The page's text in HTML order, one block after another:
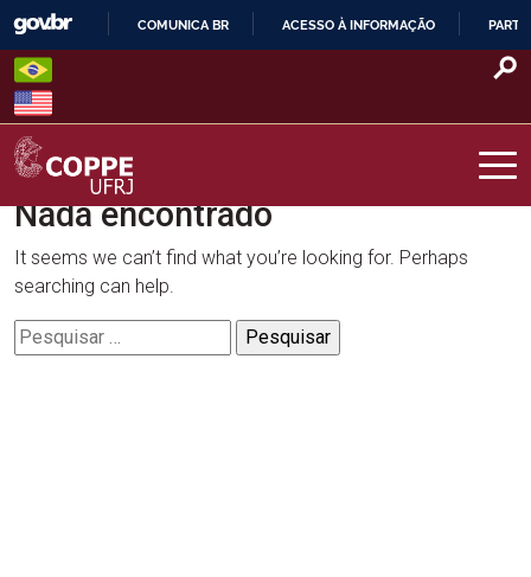
Skip
content
O
COMUNICA BR ACESSO À INFORMAÇÃO
COPPE – UFRJ
Nada encontrado
It seems we can’t find what you’re looking for. Perhaps
searching can help.
Pesquisar
por: